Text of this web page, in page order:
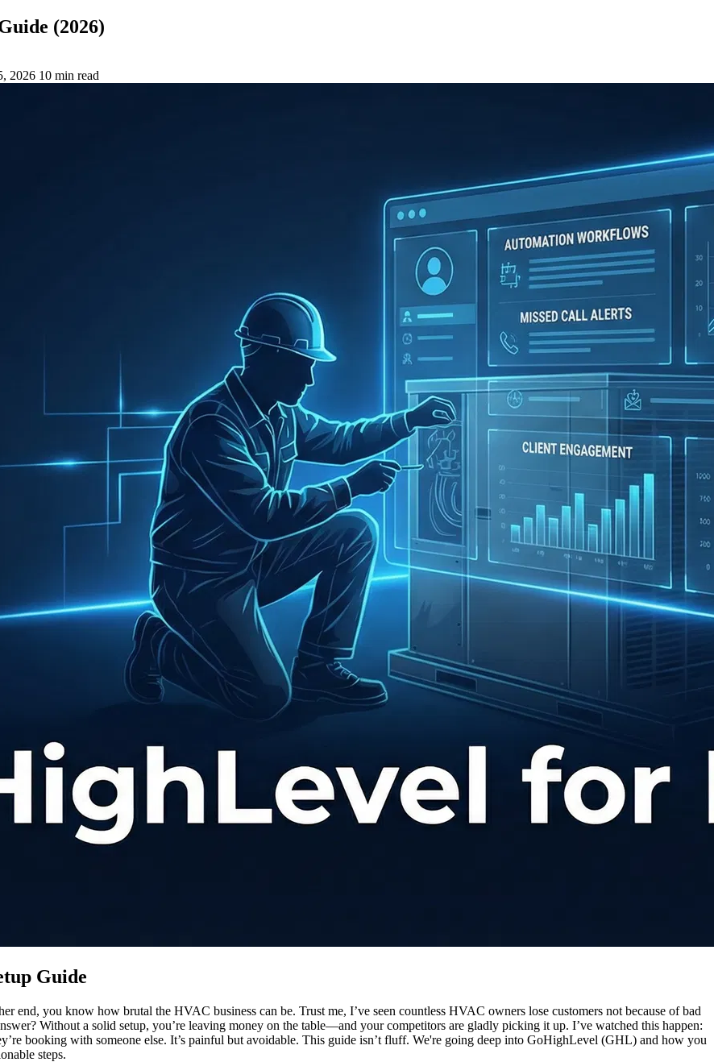
(2026)
2026 10 min read
Guide
end, you know how brutal the HVAC business can be. Trust me, I’ve seen countless HVAC owners lose customers not because of bad
Without a solid setup, you’re leaving money on the table—and your competitors are gladly picking it up. I’ve watched this happen:
booking with someone else. It’s painful but avoidable. This guide isn’t fluff. We're going deep into GoHighLevel (GHL) and how you
steps.